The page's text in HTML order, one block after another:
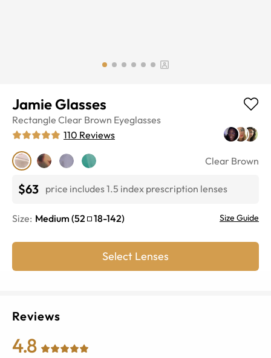
Jamie Glasses
Rectangle Clear Brown Eyeglasses
110 Reviews
Clear Brown
$63 price includes 1.5 index prescription lenses
Size: Medium (52 18-142) Size Guide
Select Lenses
Reviews
4.8